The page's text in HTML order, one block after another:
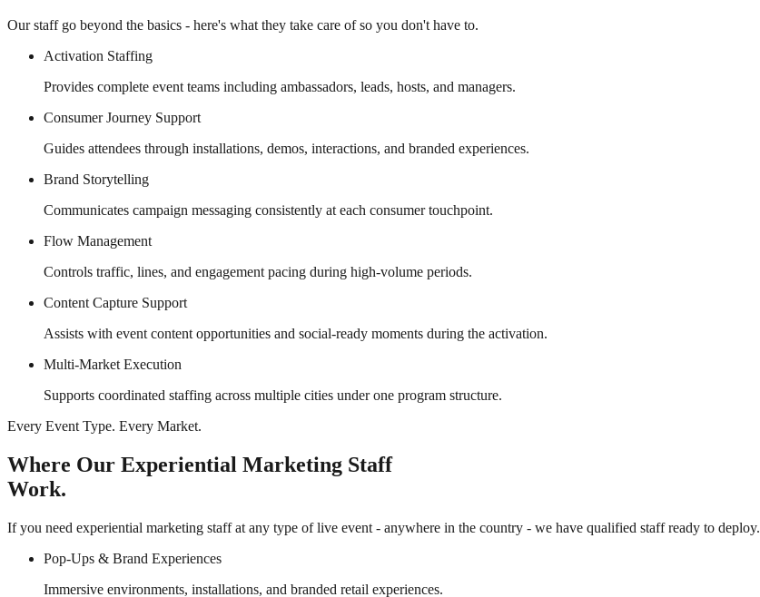
Our staff go beyond the basics - here's what they take care of so you don't have to.
Activation Staffing
Provides complete event teams including ambassadors, leads, hosts, and managers.
Consumer Journey Support
Guides attendees through installations, demos, interactions, and branded experiences.
Brand Storytelling
Communicates campaign messaging consistently at each consumer touchpoint.
Flow Management
Controls traffic, lines, and engagement pacing during high-volume periods.
Content Capture Support
Assists with event content opportunities and social-ready moments during the activation.
Multi-Market Execution
Supports coordinated staffing across multiple cities under one program structure.
Every Event Type. Every Market.
Where Our Experiential Marketing Staff
Work.
If you need experiential marketing staff at any type of live event - anywhere in the country - we have qualified staff ready to deploy.
Pop-Ups & Brand Experiences
Immersive environments, installations, and branded retail experiences.